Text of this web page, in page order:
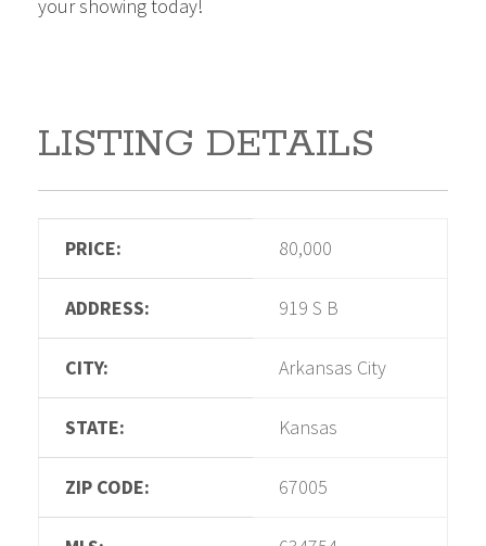
your showing today!
LISTING DETAILS
PRICE: 80,000
ADDRESS: 919 S B
CITY: Arkansas City
STATE: Kansas
ZIP CODE: 67005